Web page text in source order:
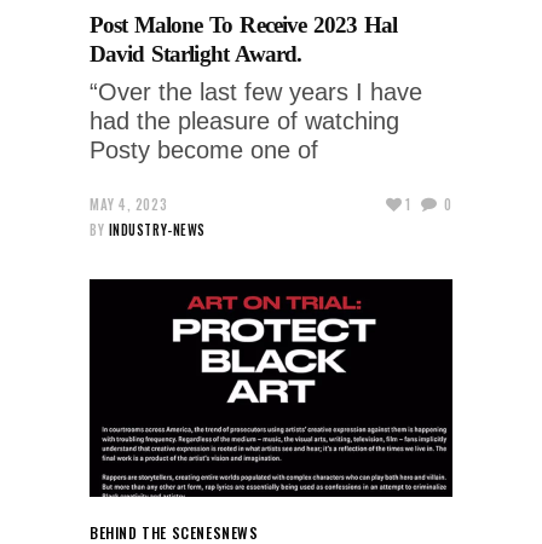
Post Malone To Receive 2023 Hal
David Starlight Award.
“Over the last few years I have
had the pleasure of watching
Posty become one of
MAY 4, 2023
BY INDUSTRY-NEWS
1 0
BEHIND THE SCENESNEWS